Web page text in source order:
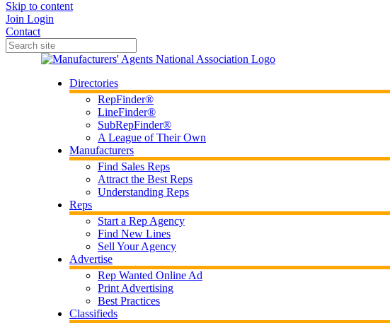
Skip to content
Join Login
Contact
Directories
RepFinder®
LineFinder®
SubRepFinder®
A League of Their Own
Manufacturers
Find Sales Reps
Attract the Best Reps
Understanding Reps
Reps
Start a Rep Agency
Find New Lines
Sell Your Agency
Advertise
Rep Wanted Online Ad
Print Advertising
Best Practices
Classifieds